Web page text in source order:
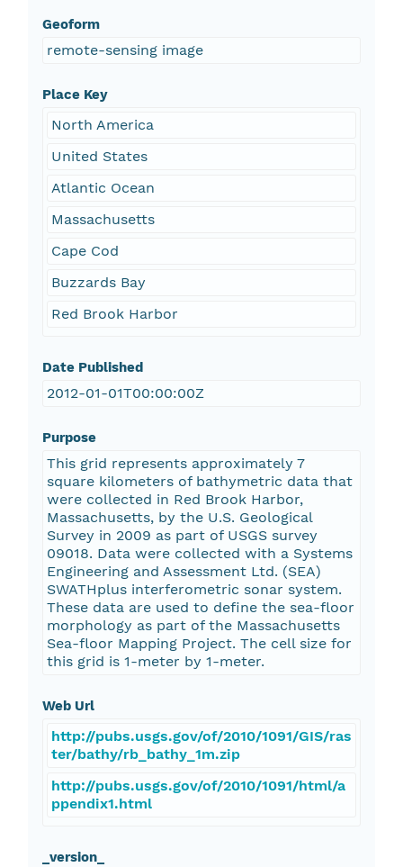
Geoform
remote-sensing image
Place Key
North America
United States
Atlantic Ocean
Massachusetts
Cape Cod
Buzzards Bay
Red Brook Harbor
Date Published
2012-01-01T00:00:00Z
Purpose
This grid represents approximately 7
square kilometers of bathymetric data that
were collected in Red Brook Harbor,
Massachusetts, by the U.S. Geological
Survey in 2009 as part of USGS survey
09018. Data were collected with a Systems
Engineering and Assessment Ltd. (SEA)
SWATHplus interferometric sonar system.
These data are used to define the sea-floor
morphology as part of the Massachusetts
Sea-floor Mapping Project. The cell size for
this grid is 1-meter by 1-meter.
Web Url
http://pubs.usgs.gov/of/2010/1091/GIS/ras
ter/bathy/rb_bathy_1m.zip
http://pubs.usgs.gov/of/2010/1091/html/a
ppendix1.html
_version_